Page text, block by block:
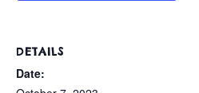
DETAILS
Date: